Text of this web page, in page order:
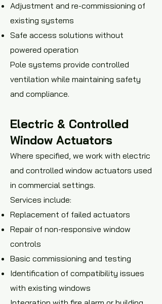
Adjustment and re-commissioning of
existing systems
Safe access solutions without
powered operation
Pole systems provide controlled
ventilation while maintaining safety
and compliance.
Electric & Controlled
Window Actuators
Where specified, we work with electric
and controlled window actuators used
in commercial settings.
Services include:
Replacement of failed actuators
Repair of non-responsive window
controls
Basic commissioning and testing
Identification of compatibility issues
with existing windows